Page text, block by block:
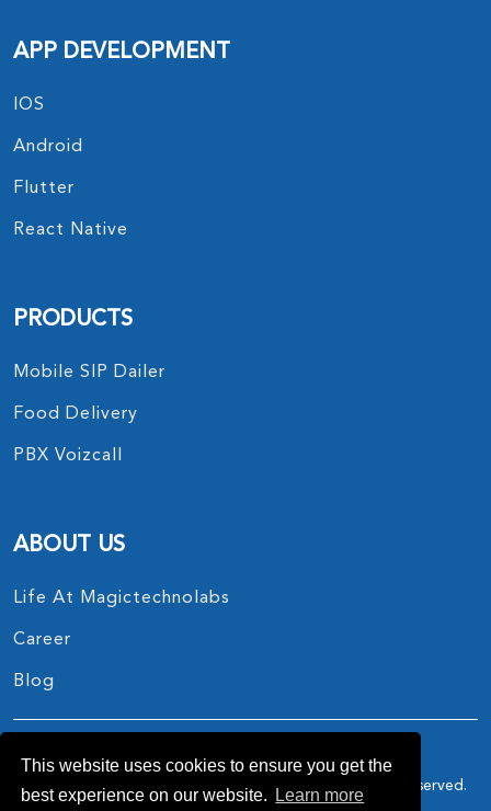
This website uses cookies to ensure you get the
best experience on our website.
Learn more
APP DEVELOPMENT
IOS
Android
Flutter
React Native
PRODUCTS
Mobile SIP Dailer
Food Delivery
PBX Voizcall
ABOUT US
Life At Magictechnolabs
Career
Blog
Copyright © 2017 - 2026. MagicTechnoLabs
All Rights Reserved.